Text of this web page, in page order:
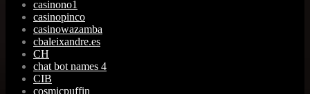
casinono1
casinopinco
casinowazamba
cbaleixandre.es
CH
chat bot names 4
CIB
cosmicpuffin